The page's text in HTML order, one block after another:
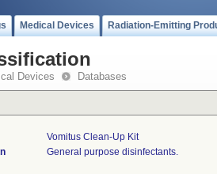
Medical Devices Radiation-Emitting
Devices Databases
Vomitus Clean-Up Kit
General purpose disinfectants.